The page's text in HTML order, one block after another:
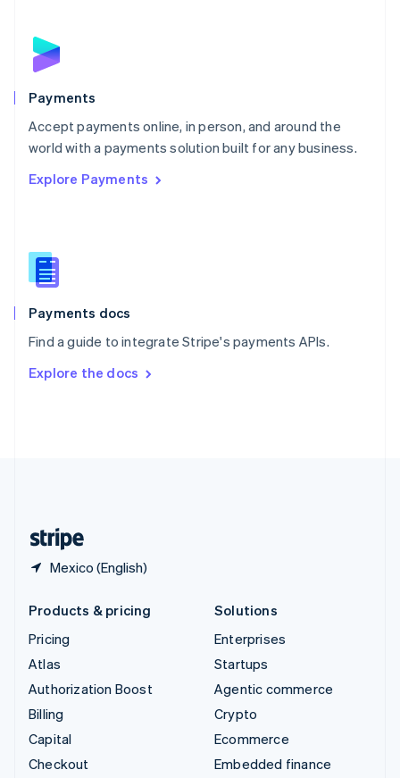
Payments
Accept payments online, in person, and around the
world with a payments solution built for any business.
Explore Payments
Payments docs
Find a guide to integrate Stripe's payments APIs.
Explore the docs
Mexico (English)
English
Poland
Portugal
PortuguêsEnglish
Romania
Singapore
Slovenia
English
Spain
EspañolEnglish
SvenskaEnglish
DeutschFrançais Italiano
Products & pricing
Pricing
Atlas
Authorization Boost
Billing
Capital
Checkout
Solutions
Enterprises
Startups
Agentic commerce
Crypto
Ecommerce
Embedded finance